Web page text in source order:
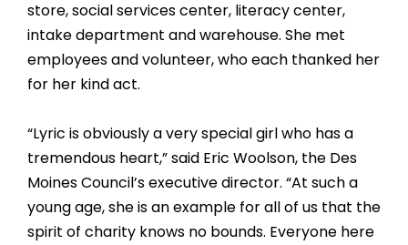
store, social services center, literacy center,
intake department and warehouse. She met
employees and volunteer, who each thanked her
for her kind act.
“Lyric is obviously a very special girl who has a
tremendous heart,” said Eric Woolson, the Des
Moines Council’s executive director. “At such a
young age, she is an example for all of us that the
spirit of charity knows no bounds. Everyone here